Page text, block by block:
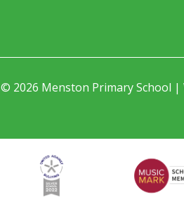
© 2026 Menston Primary School |